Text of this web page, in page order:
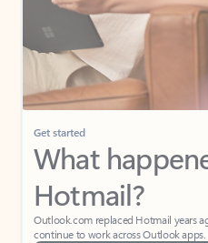
Get started
What
Hotmail?
Outlook.com replaced Hotmail years
continue to work across Outlook apps.